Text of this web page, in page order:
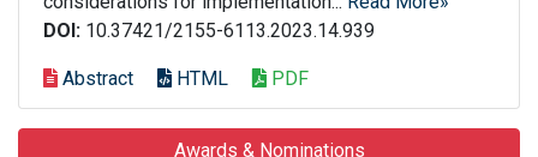
DOI: 10.37421/2155-6113.2023.14.939
Abstract HTML PDF
Awards & Nominations